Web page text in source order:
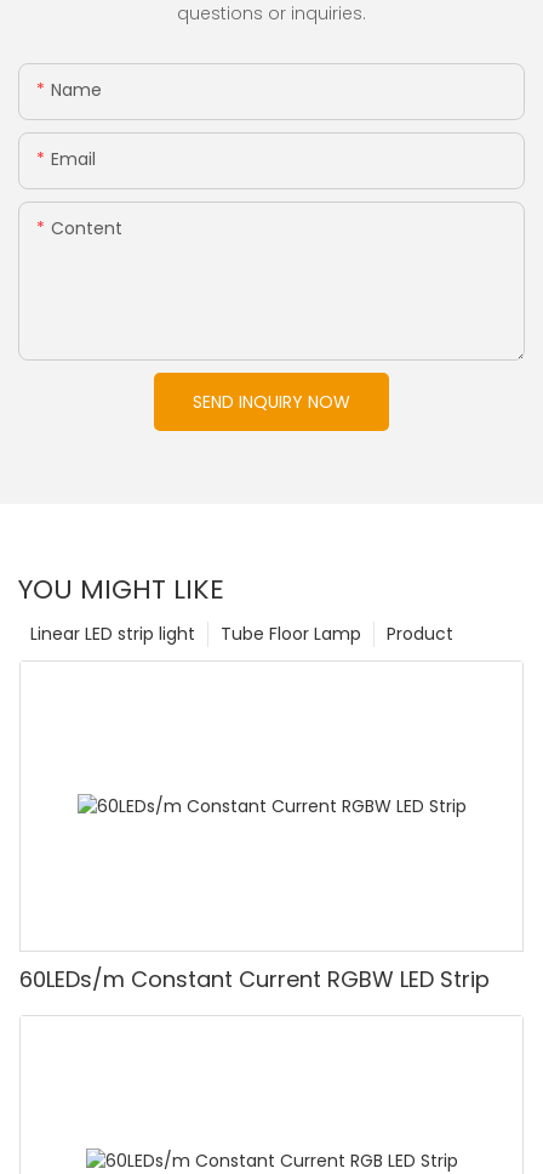
questions or inquiries.
Name
Email
Content
SEND INQUIRY NOW
YOU MIGHT LIKE
Product
Tube Floor Lamp
Linear LED strip light
60LEDs/m Constant Current RGBW LED Strip